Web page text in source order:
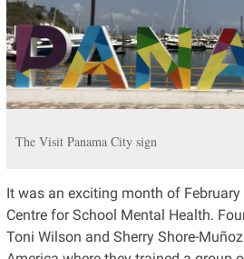
The Visit Panama City sign
It was an exciting month of February
Centre for School Mental Health.
Toni Wilson and Sherry Shore-